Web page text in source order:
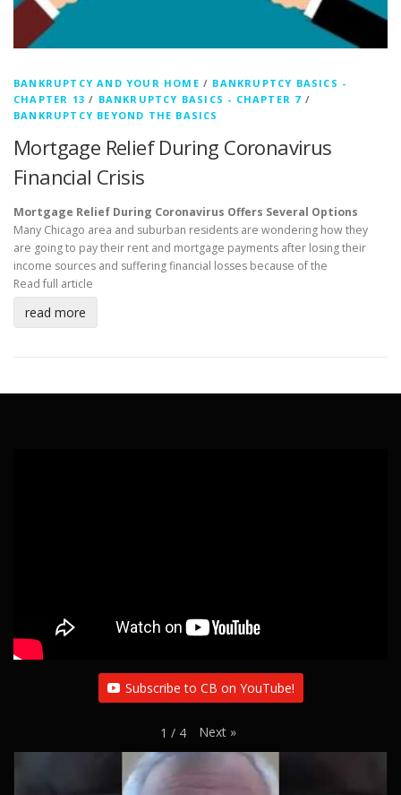
BANKRUPTCY AND YOUR HOME / BANKRUPTCY BASICS -
CHAPTER 13 / BANKRUPTCY BASICS - CHAPTER 7 /
BANKRUPTCY BEYOND THE BASICS
Mortgage Relief During Coronavirus
Financial Crisis
Mortgage Relief During Coronavirus Offers Several Options
Many Chicago area and suburban residents are wondering how they
are going to pay their rent and mortgage payments after losing their
income sources and suffering financial losses because of the
Read full article
read more
Subscribe to CB on YouTube!
1 / 4 Next »